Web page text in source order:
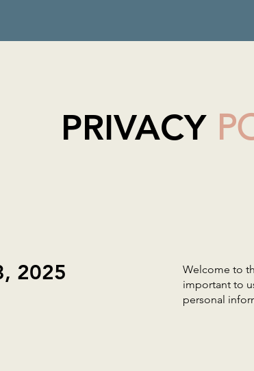
PRIVACY
2025
Welcome to
important to
personal